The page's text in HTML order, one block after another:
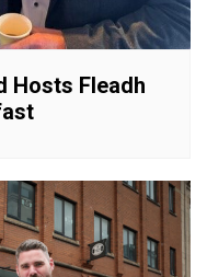
Hosts Fleadh